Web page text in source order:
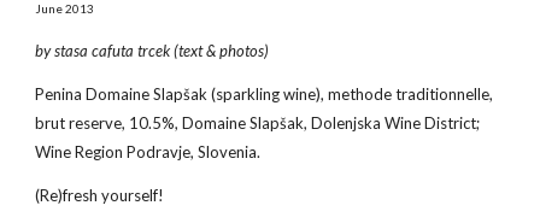
June 2013
by stasa cafuta trcek (text & photos)
Penina Domaine Slapšak (sparkling wine), methode traditionnelle,
brut reserve, 10.5%, Domaine Slapšak, Dolenjska Wine District;
Wine Region Podravje, Slovenia.
(Re)fresh yourself!